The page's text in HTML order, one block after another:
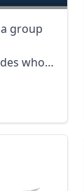
group
who